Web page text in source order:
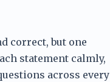
correct, but one
statement calmly,
across every